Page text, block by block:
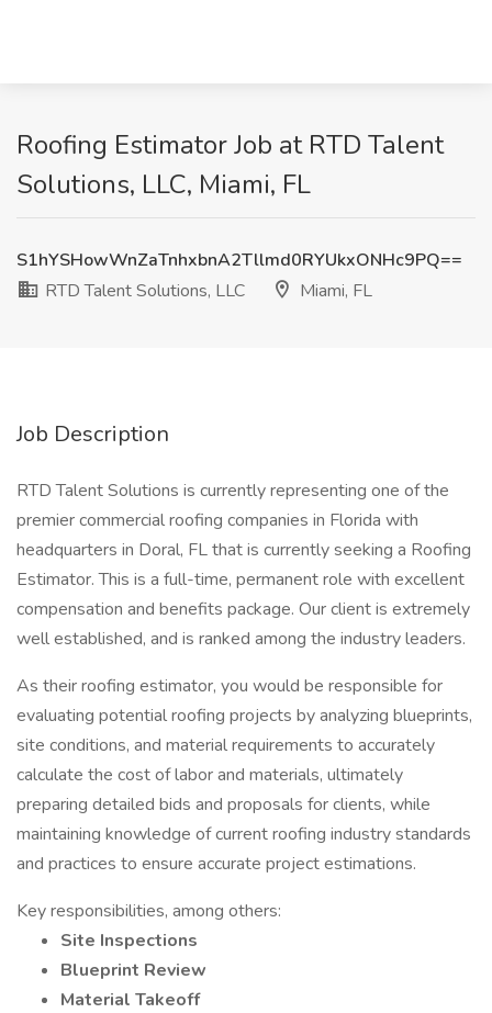
Roofing Estimator Job at RTD Talent
Solutions, LLC, Miami, FL
S1hYSHowWnZaTnhxbnA2Tllmd0RYUkxONHc9PQ==
RTD Talent Solutions, LLC
Miami, FL
Job Description
RTD Talent Solutions is currently representing one of the
premier commercial roofing companies in Florida with
headquarters in Doral, FL that is currently seeking a Roofing
Estimator. This is a full-time, permanent role with excellent
compensation and benefits package. Our client is extremely
well established, and is ranked among the industry leaders.
As their roofing estimator, you would be responsible for
evaluating potential roofing projects by analyzing blueprints,
site conditions, and material requirements to accurately
calculate the cost of labor and materials, ultimately
preparing detailed bids and proposals for clients, while
maintaining knowledge of current roofing industry standards
and practices to ensure accurate project estimations.
Key responsibilities, among others:
Site Inspections
Blueprint Review
Material Takeoff